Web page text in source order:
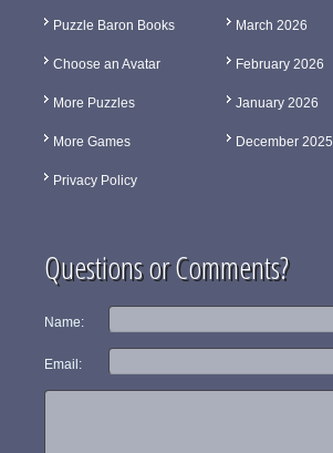
Puzzle Baron Books
Choose an Avatar
More Puzzles
More Games
Privacy Policy
March 2026
February 2026
January 2026
December 2025
Questions or Comments?
Name:
Email: